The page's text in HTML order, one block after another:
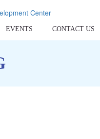
EVENTS CONTACT US